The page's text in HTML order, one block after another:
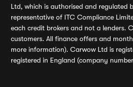
Ltd, which is authorised and regulated
representative of ITC Compliance
each credit brokers and not a lenders.
customers. All finance offers and
more information). Carwow Ltd is
registered in England (company